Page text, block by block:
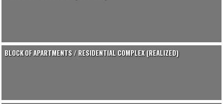
BLOCK OF APARTMENTS / RESIDENTIAL COMPLEX (REALIZED)